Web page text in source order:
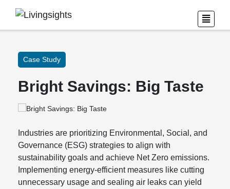
Case Study
Bright Savings: Big Taste
Industries are prioritizing Environmental, Social, and
Governance (ESG) strategies to align with
sustainability goals and achieve Net Zero emissions.
Implementing energy-efficient measures like cutting
unnecessary usage and sealing air leaks can yield